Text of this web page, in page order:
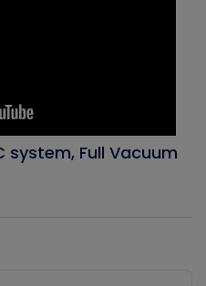
system, Full Vacuum